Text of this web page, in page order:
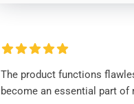
The product functions
become an essential part of